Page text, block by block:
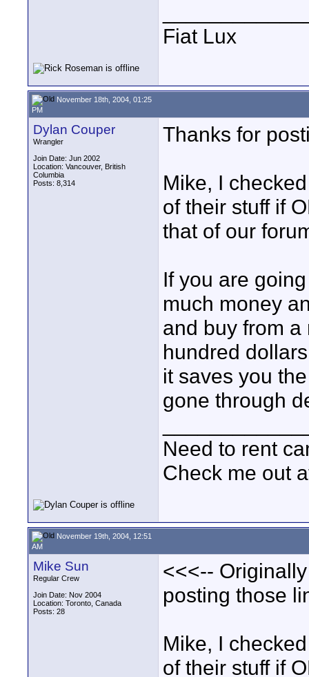
Fiat Lux
November 18th, 2004, 01:25
PM
Dylan Couper
Wrangler
Join Date: Jun 2002
Location: Vancouver, British
Columbia
Posts: 8,314
Thanks for
Mike, I
of their stuff if
that of our
If you are
much money
and buy from
hundred
it saves you
gone through
Need to rent
Check me out
November 19th, 2004, 12:51
AM
Mike Sun
Regular Crew
Join Date: Nov 2004
Location: Toronto, Canada
Posts: 28
<<<--
posting those
Mike, I
of their stuff if